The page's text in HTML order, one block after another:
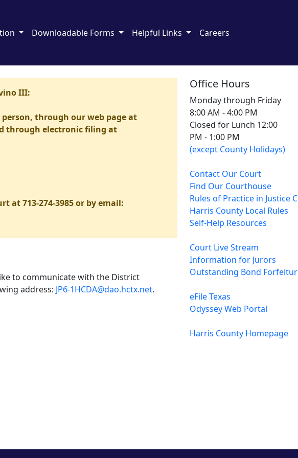
Downloadable Forms Helpful Links Careers
III:
through our web page at
through electronic filing at
at 713-274-3985 or by email:
to communicate with the District
address: JP6-1HCDA@dao.hctx.net.
Office Hours
Monday through Friday
8:00 AM - 4:00 PM
Closed for Lunch 12:00
PM - 1:00 PM
(except County Holidays)
Contact Our Court
Find Our Courthouse
Rules of Practice in Justice
Harris County Local Rules
Self-Help Resources
Court Live Stream
Information for Jurors
Outstanding Bond
eFile Texas
Odyssey Web Portal
Harris County Homepage